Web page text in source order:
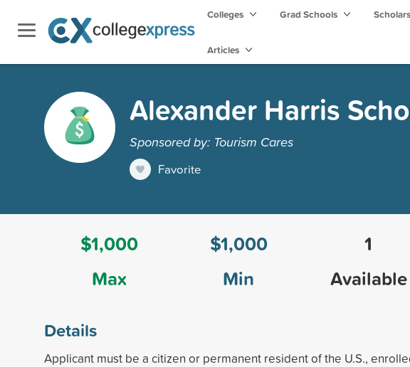
Colleges Grad Schools
Articles
Alexander Harris
Sponsored by: Tourism Cares
Favorite
$1,000
Max
$1,000
Min
1
Available
Details
Applicant must be a citizen or permanent resident of the U.S.,